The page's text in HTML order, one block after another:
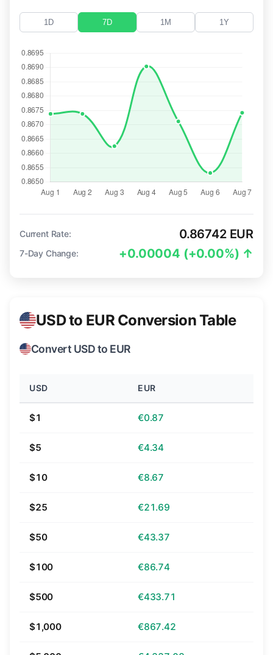
1D 7D 1M 1Y
Current Rate: 0.86742 EUR
7-Day Change: +0.00004 (+0.00%) ↑
USD to EUR Conversion Table
Convert USD to EUR
USD EUR
$1 €0.87
$5 €4.34
$10 €8.67
$25 €21.69
$50 €43.37
$100 €86.74
$500 €433.71
$1,000 €867.42